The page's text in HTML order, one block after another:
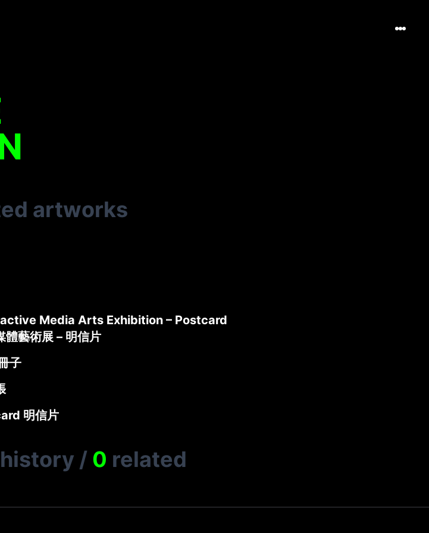
artworks
Media Arts Exhibition – Postcard
體藝術展 – 明信片
子
明信片
/ 0 related